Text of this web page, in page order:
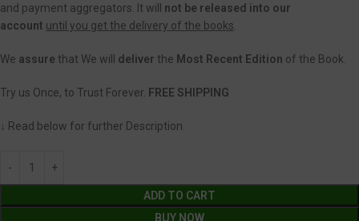
and payment aggregators. It will not be released into our
account until you get the delivery of the books.
We assure that We will deliver the Most Recent Edition of the Book.
Try us Once, to Trust Forever. FREE SHIPPING
↓ Read below for further Description.
ADD TO CART
BUY NOW